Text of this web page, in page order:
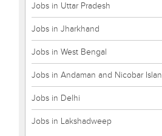
Jobs in Uttar Pradesh
Jobs in Jharkhand
Jobs in West Bengal
Jobs in Andaman and Nicobar
Jobs in Delhi
Jobs in Lakshadweep